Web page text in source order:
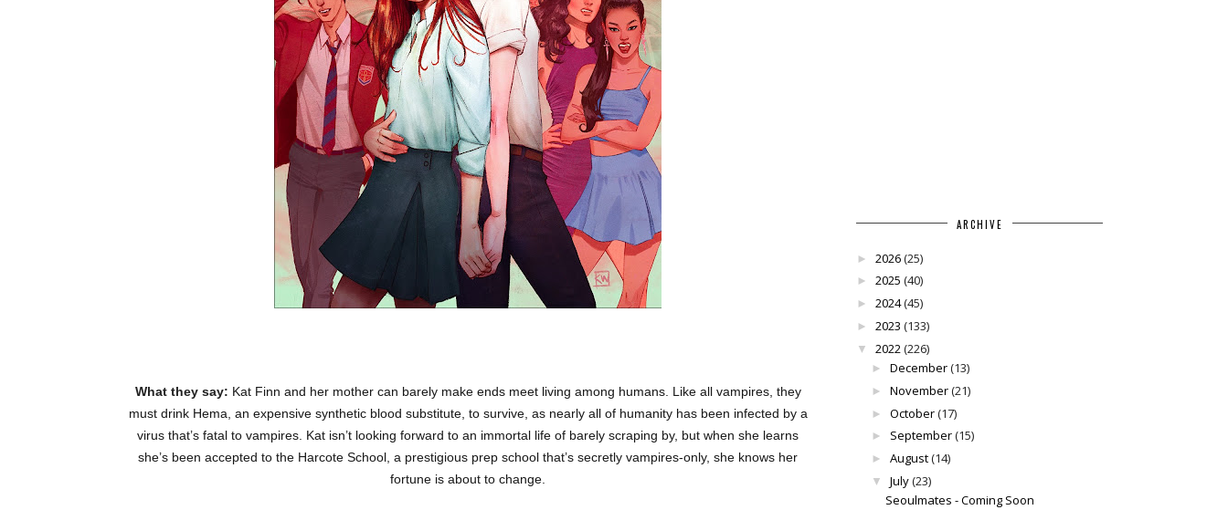
What they say: Kat Finn and her mother can barely make ends meet living among humans. Like all vampires, they
must drink Hema, an expensive synthetic blood substitute, to survive, as nearly all of humanity has been infected by a
virus that’s fatal to vampires. Kat isn’t looking forward to an immortal life of barely scraping by, but when she learns
she’s been accepted to the Harcote School, a prestigious prep school that’s secretly vampires-only, she knows her
fortune is about to change.
ARCHIVE
► 2026(25)
► 2025 (40)
► 2024(45)
► 2023 (133)
▼ 2022(226)
► December(13)
► November(21)
► October(17)
► September(15)
► August(14)
▼ July(23)
Seoulmates - Coming Soon